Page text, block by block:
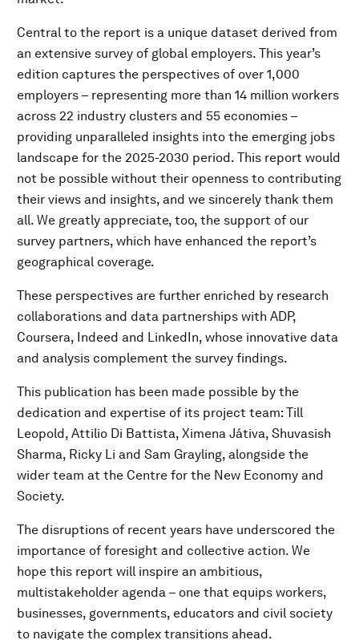
Central to the report is a unique dataset derived from
an extensive survey of global employers. This year’s
edition captures the perspectives of over 1,000
employers – representing more than 14 million workers
across 22 industry clusters and 55 economies –
providing unparalleled insights into the emerging jobs
landscape for the 2025-2030 period. This report would
not be possible without their openness to contributing
their views and insights, and we sincerely thank them
all. We greatly appreciate, too, the support of our
survey partners, which have enhanced the report’s
geographical coverage.
These perspectives are further enriched by research
collaborations and data partnerships with ADP,
Coursera, Indeed and LinkedIn, whose innovative data
and analysis complement the survey findings.
This publication has been made possible by the
dedication and expertise of its project team: Till
Leopold, Attilio Di Battista, Ximena Játiva, Shuvasish
Sharma, Ricky Li and Sam Grayling, alongside the
wider team at the Centre for the New Economy and
Society.
The disruptions of recent years have underscored the
importance of foresight and collective action. We
hope this report will inspire an ambitious,
multistakeholder agenda – one that equips workers,
businesses, governments, educators and civil society
to navigate the complex transitions ahead.